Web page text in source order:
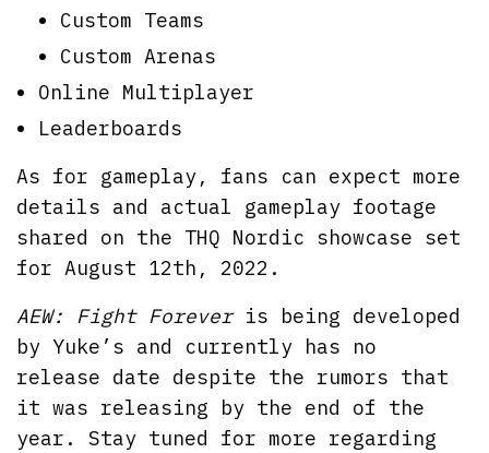
Custom Teams
Custom Arenas
Online Multiplayer
Leaderboards
As for gameplay, fans can expect more
details and actual gameplay footage
shared on the THQ Nordic showcase set
for August 12th, 2022.
AEW: Fight Foreveris being developed
by Yuke’s and currently has no
release date despite the rumors that
it was releasing by the end of the
year. Stay tuned for more regarding